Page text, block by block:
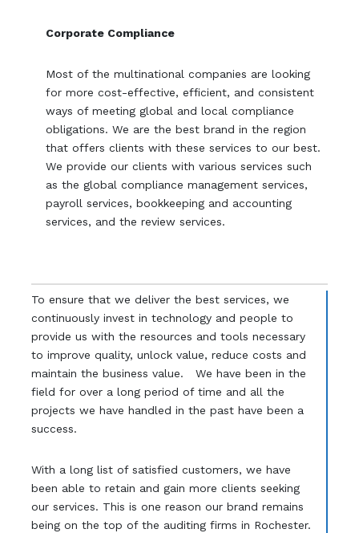
Corporate Compliance
Most of the multinational companies are looking
for more cost-effective, efficient, and consistent
ways of meeting global and local compliance
obligations. We are the best brand in the region
that offers clients with these services to our best.
We provide our clients with various services such
as the global compliance management services,
payroll services, bookkeeping and accounting
services, and the review services.
To ensure that we deliver the best services, we
continuously invest in technology and people to
provide us with the resources and tools necessary
to improve quality, unlock value, reduce costs and
maintain the business value. We have been in the
field for over a long period of time and all the
projects we have handled in the past have been a
success.
With a long list of satisfied customers, we have
been able to retain and gain more clients seeking
our services. This is one reason our brand remains
being on the top of the auditing firms in Rochester.